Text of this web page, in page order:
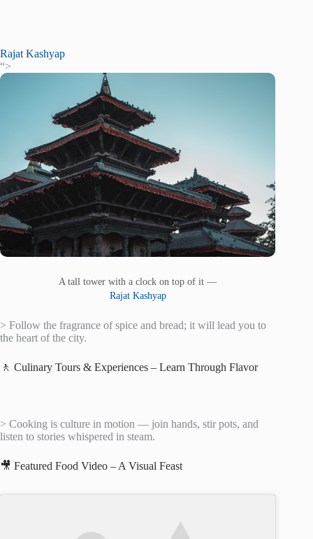
Rajat Kashyap
“>
A tall tower with a clock on top of it —
Rajat Kashyap
> Follow the fragrance of spice and bread; it will lead you to
the heart of the city.
🚶 Culinary Tours & Experiences – Learn Through Flavor
> Cooking is culture in motion — join hands, stir pots, and
listen to stories whispered in steam.
🎥 Featured Food Video – A Visual Feast